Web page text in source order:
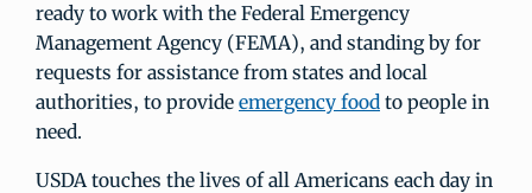
ready to work with the Federal Emergency
Management Agency (FEMA), and standing by for
requests for assistance from states and local
authorities, to provide emergency food to people in
need.
USDA touches the lives of all Americans each day in